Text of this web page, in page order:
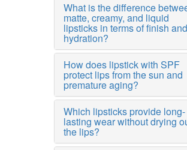
What is the difference
matte, creamy, and liquid
lipsticks in terms of finish and
hydration?
How does lipstick with SPF
protect lips from the sun and
premature aging?
Which lipsticks provide long-
lasting wear without drying
the lips?